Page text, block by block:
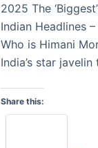
2025 The
Indian Headlines
Who is Himani
India’s star
Share this: